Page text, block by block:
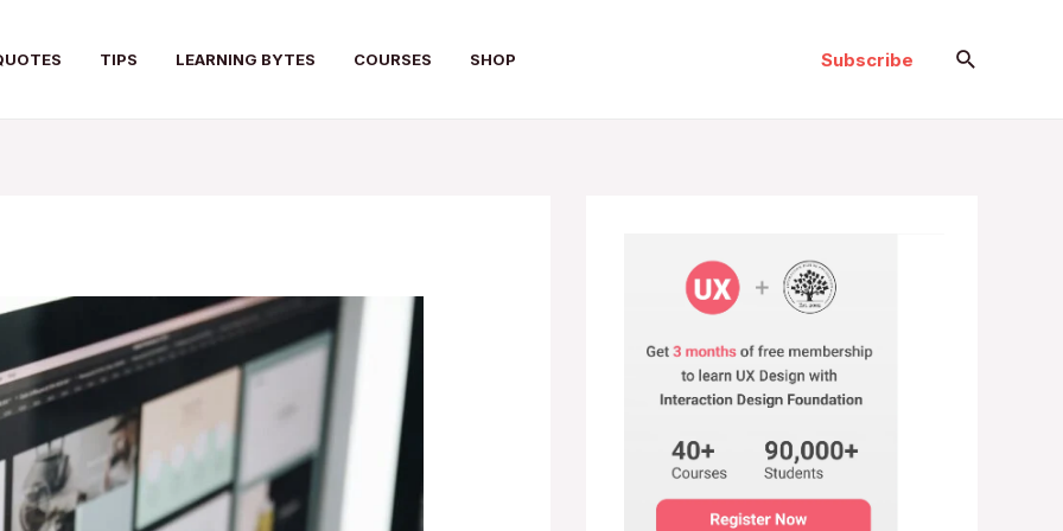
TIPS LEARNING BYTES COURSES SHOP Subscribe Search